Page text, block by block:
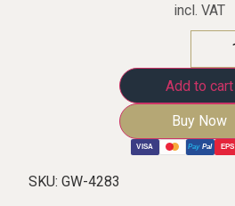
incl. VAT
Add to cart
Buy Now
VISA Pay Pal EPS
SKU:GW-4283